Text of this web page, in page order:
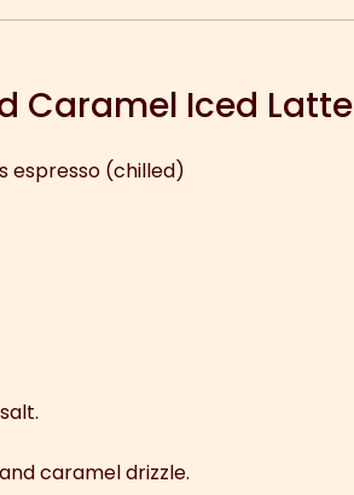
Caramel Iced Latte
espresso (chilled)
caramel drizzle.